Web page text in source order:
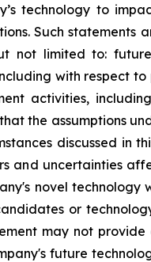
technology to
Such
not limited to:
with respect
activities,
the assumptions
discussed in
and uncertainties
novel
or
may not
future